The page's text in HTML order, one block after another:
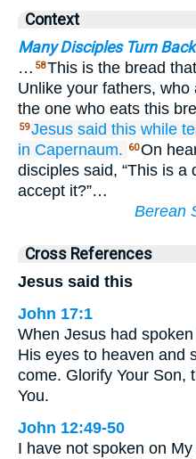
Context
Many Disciples Turn Back
… 58This is the bread
Unlike your fathers,
the one who eats this
59Jesus said this while
in Capernaum. 60On
disciples said, “This is a
accept it?”…
Berean
Cross References
Jesus said this
John 17:1
When Jesus had
His eyes to heaven and
come. Glorify Your Son,
You.
John 12:49-50
I have not spoken on